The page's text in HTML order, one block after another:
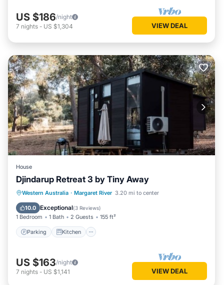
US $186/night
7 nights - US $1,304 VIEW DEAL
House
Djindarup Retreat 3 by Tiny Away
Western Australia · Margaret River 3.20 mi to center
10.0 Exceptional(3 Reviews)
1 Bedroom 1 Bath 2 Guests 155 ft²
Parking Kitchen
Parking Kitchen
Air Conditioner
Internet
US $163/night
7 nights - US $1,141 VIEW DEAL